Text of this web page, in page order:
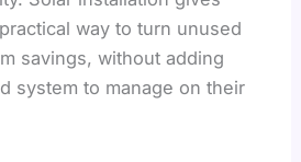
way to turn unused
savings, without adding
system to manage on their